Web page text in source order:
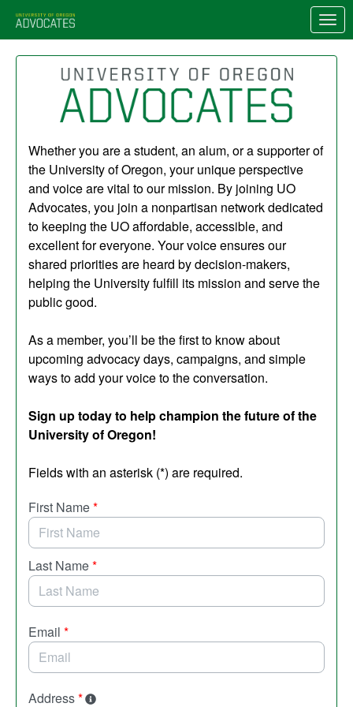
Link to Homepage
Whether you are a student, an alum, or a supporter of
the University of Oregon, your unique perspective
and voice are vital to our mission. By joining UO
Advocates, you join a nonpartisan network dedicated
to keeping the UO affordable, accessible, and
excellent for everyone. Your voice ensures our
shared priorities are heard by decision-makers,
helping the University fulfill its mission and serve the
public good.
As a member, you’ll be the first to know about
upcoming advocacy days, campaigns, and simple
ways to add your voice to the conversation.
Sign up today to help champion the future of the
University of Oregon!
Fields with an asterisk (*) are required.
First Name*
Last Name*
Email *
Address*